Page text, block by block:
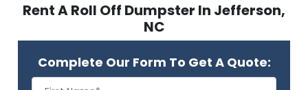
Rent A Roll Off Dumpster In Jefferson,
NC
Complete Our Form To Get A Quote: